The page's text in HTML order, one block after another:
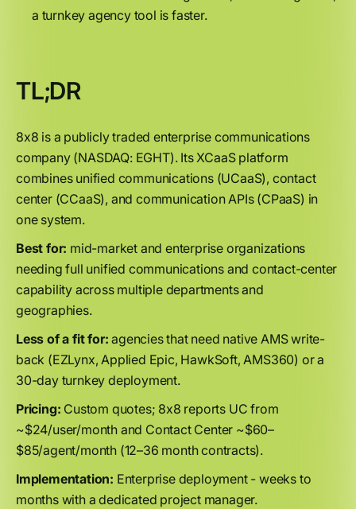
a turnkey agency tool is faster.
TL;DR
8x8 is a publicly traded enterprise communications
company (NASDAQ: EGHT). Its XCaaS platform
combines unified communications (UCaaS), contact
center (CCaaS), and communication APIs (CPaaS) in
one system.
Best for: mid-market and enterprise organizations
needing full unified communications and contact-center
capability across multiple departments and
geographies.
Less of a fit for: agencies that need native AMS write-
back (EZLynx, Applied Epic, HawkSoft, AMS360) or a
30-day turnkey deployment.
Pricing: Custom quotes; 8x8 reports UC from
~$24/user/month and Contact Center ~$60–
$85/agent/month (12–36 month contracts).
Implementation: Enterprise deployment - weeks to
months with a dedicated project manager.